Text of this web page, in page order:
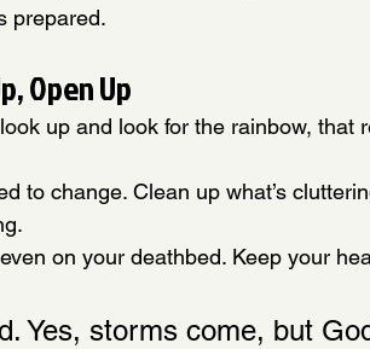
prepared.
Open Up
up and look for the rainbow, that
to change. Clean up what’s
on your deathbed. Keep your
Yes, storms come, but